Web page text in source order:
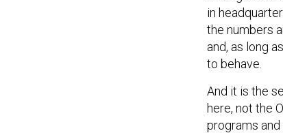
in
the numbers
and, as long
to behave.
And it is the
here, not the
programs